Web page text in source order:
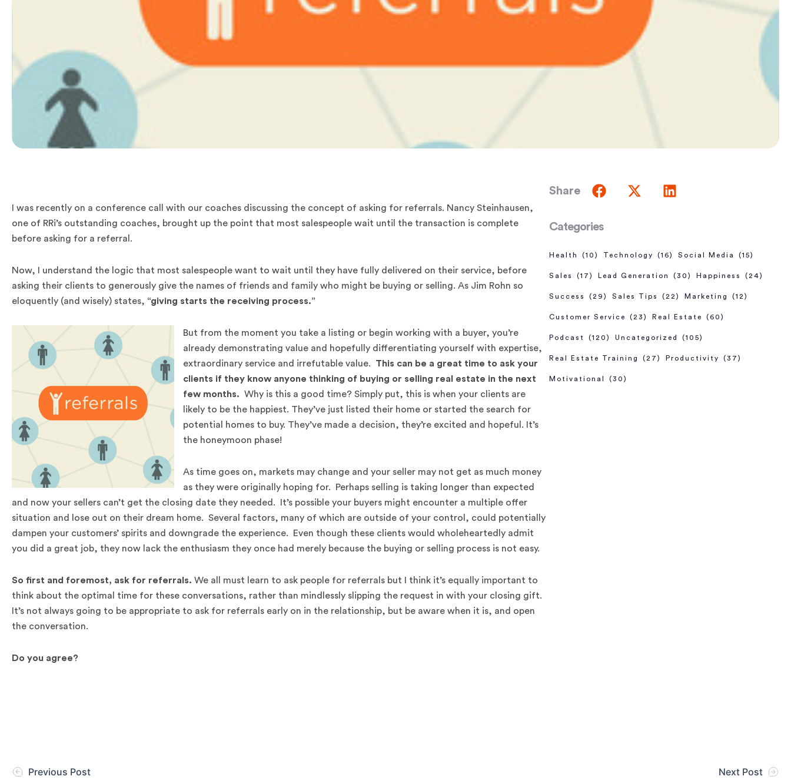
I was recently on a conference call with our coaches discussing the concept of asking for referrals. Nancy Steinhausen,
one of RRi’s outstanding coaches, brought up the point that most salespeople wait until the transaction is complete
before asking for a referral.
Now, I understand the logic that most salespeople want to wait until they have fully delivered on their service, before
asking their clients to generously give the names of friends and family who might be buying or selling. As Jim Rohn so
eloquently (and wisely) states, “giving starts the receiving process.”
But from the moment you take a listing or begin working with a buyer, you’re
already demonstrating value and hopefully differentiating yourself with expertise,
extraordinary service and irrefutable value. This can be a great time to ask your
clients if they know anyone thinking of buying or selling real estate in the next
few months. Why is this a good time? Simply put, this is when your clients are
likely to be the happiest. They’ve just listed their home or started the search for
potential homes to buy. They’ve made a decision, they’re excited and hopeful. It’s
the honeymoon phase!
As time goes on, markets may change and your seller may not get as much money
as they were originally hoping for. Perhaps selling is taking longer than expected
and now your sellers can’t get the closing date they needed. It’s possible your buyers might encounter a multiple offer
situation and lose out on their dream home. Several factors, many of which are outside of your control, could potentially
dampen your customers’ spirits and downgrade the experience. Even though these clients would wholeheartedly admit
you did a great job, they now lack the enthusiasm they once had merely because the buying or selling process is not easy.
So first and foremost, ask for referrals. We all must learn to ask people for referrals but I think it’s equally important to
think about the optimal time for these conversations, rather than mindlessly slipping the request in with your closing gift.
It’s not always going to be appropriate to ask for referrals early on in the relationship, but be aware when it is, and open
the conversation.
Do you agree?
Share
Categories
Health (10) Technology (16) Social Media (15)
Sales (17) Lead Generation (30) Happiness (24)
Success (29) Sales Tips (22) Marketing (12)
Customer Service (23) Real Estate (60)
Podcast (120) Uncategorized (105)
Real Estate Training (27) Productivity (37)
Motivational (30)
Previous Post Next Post